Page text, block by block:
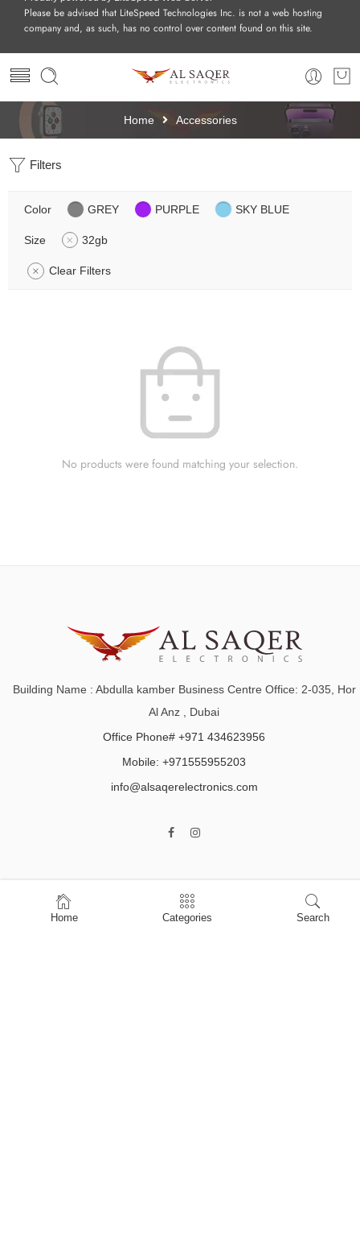
Please be advised that LiteSpeed Technologies Inc. is not a web hosting
company and, as such, has no control over content found on this site.
Home Accessories
Filters
Color GREY PURPLE SKY BLUE
Size 32gb
Clear Filters
No products were found matching your selection.
Building Name : Abdulla kamber Business Centre Office: 2-035, Hor
Al Anz , Dubai
Office Phone# +971 434623956
Mobile: +971555955203
info@alsaqerelectronics.com
Home
Shop
Home Categories Search